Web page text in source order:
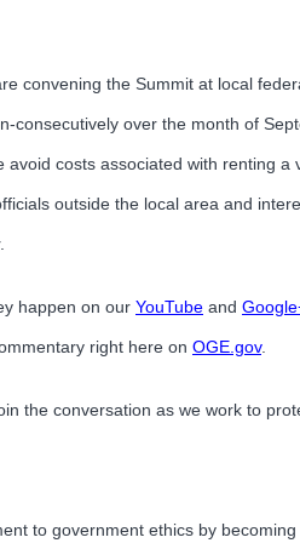
convening the Summit at local
over the month of
costs associated with renting
outside the local area and
happen on our YouTube and
right here on OGE.gov.
the conversation as we work to
to government ethics by